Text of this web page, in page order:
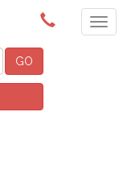
(02) 6024 6688
GO